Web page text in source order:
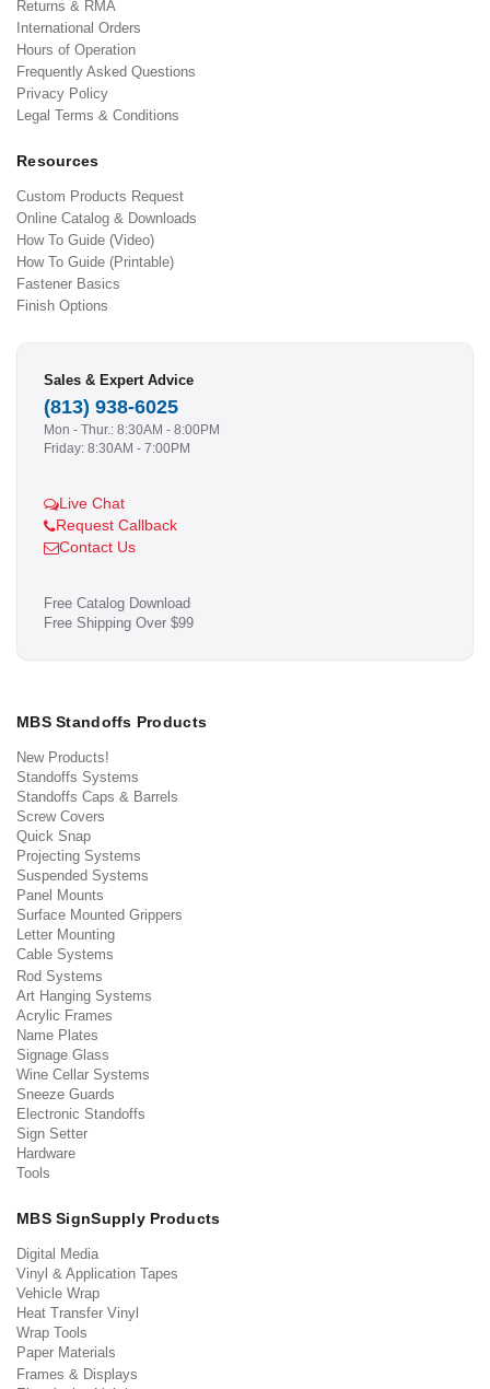
Returns & RMA
International Orders
Hours of Operation
Frequently Asked Questions
Privacy Policy
Legal Terms & Conditions
Resources
Custom Products Request
Online Catalog & Downloads
How To Guide (Video)
How To Guide (Printable)
Fastener Basics
Finish Options
Sales & Expert Advice
(813) 938-6025
Mon - Thur.: 8:30AM - 8:00PM
Friday: 8:30AM - 7:00PM
Live Chat
Request Callback
Contact Us
Free Catalog Download
Free Shipping Over $99
MBS Standoffs Products
New Products!
Standoffs Systems
Standoffs Caps & Barrels
Screw Covers
Quick Snap
Projecting Systems
Suspended Systems
Panel Mounts
Surface Mounted Grippers
Letter Mounting
Cable Systems
Rod Systems
Art Hanging Systems
Acrylic Frames
Name Plates
Signage Glass
Wine Cellar Systems
Sneeze Guards
Electronic Standoffs
Sign Setter
Hardware
Tools
MBS SignSupply Products
Digital Media
Vinyl & Application Tapes
Vehicle Wrap
Heat Transfer Vinyl
Wrap Tools
Paper Materials
Frames & Displays